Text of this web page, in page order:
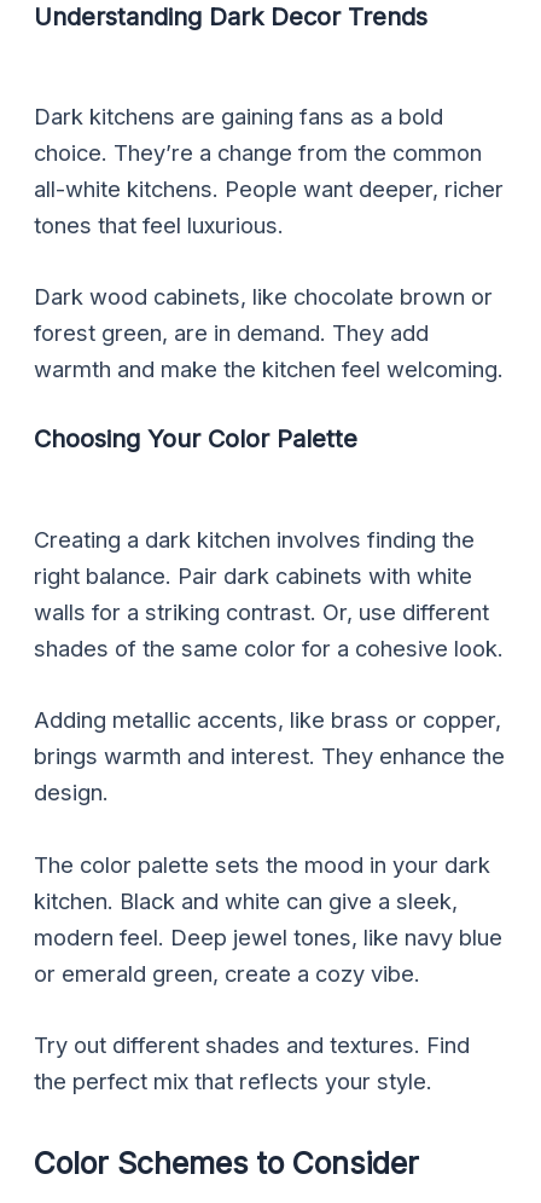
Understanding Dark Decor Trends
Dark kitchens are gaining fans as a bold
choice. They’re a change from the common
all-white kitchens. People want deeper, richer
tones that feel luxurious.
Dark wood cabinets, like chocolate brown or
forest green, are in demand. They add
warmth and make the kitchen feel welcoming.
Choosing Your Color Palette
Creating a dark kitchen involves finding the
right balance. Pair dark cabinets with white
walls for a striking contrast. Or, use different
shades of the same color for a cohesive look.
Adding metallic accents, like brass or copper,
brings warmth and interest. They enhance the
design.
The color palette sets the mood in your dark
kitchen. Black and white can give a sleek,
modern feel. Deep jewel tones, like navy blue
or emerald green, create a cozy vibe.
Try out different shades and textures. Find
the perfect mix that reflects your style.
Color Schemes to Consider